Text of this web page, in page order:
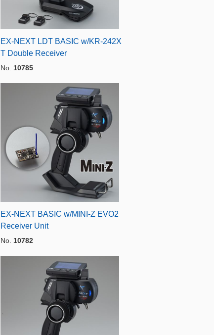
EX-NEXT LDT BASIC w/KR-242X
T Double Receiver
No. 10785
EX-NEXT BASIC w/MINI-Z EVO2
Receiver Unit
No. 10782